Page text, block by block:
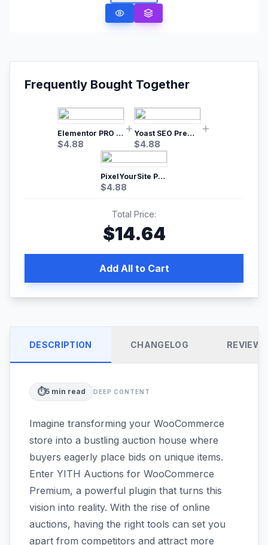
Frequently Bought Together
Elementor PRO WordPress Page Builder
$4.88
Yoast SEO Premium – No.1 SEO Plugin
$4.88
PixelYourSite Pro – Most Popular Facebook pixel WordPress plugin
$4.88
Total Price:
$14.64
Add All to Cart
DESCRIPTION CHANGELOG REVIEWS
⏱️5 min read DEEP CONTENT
Imagine transforming your WooCommerce
store into a bustling auction house where
buyers eagerly place bids on unique items.
Enter YITH Auctions for WooCommerce
Premium, a powerful plugin that turns this
vision into reality. With the rise of online
auctions, having the right tools can set you
apart from competitors and attract more